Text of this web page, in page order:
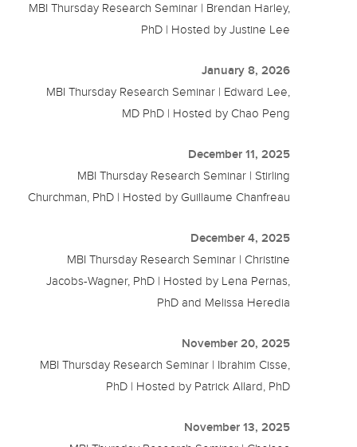
MBI Thursday Research Seminar | Brendan Harley,
PhD | Hosted by Justine Lee
January 8, 2026
MBI Thursday Research Seminar | Edward Lee,
MD PhD | Hosted by Chao Peng
December 11, 2025
MBI Thursday Research Seminar | Stirling
Churchman, PhD | Hosted by Guillaume Chanfreau
December 4, 2025
MBI Thursday Research Seminar | Christine
Jacobs-Wagner, PhD | Hosted by Lena Pernas,
PhD and Melissa Heredia
November 20, 2025
MBI Thursday Research Seminar | Ibrahim Cisse,
PhD | Hosted by Patrick Allard, PhD
November 13, 2025